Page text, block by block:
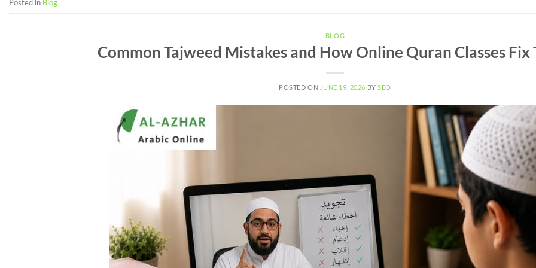
Posted in Blog
BLOG
Common Tajweed Mistakes and How Online Quran Classes Fix
POSTED ON JUNE 19, 2026 BYSEO